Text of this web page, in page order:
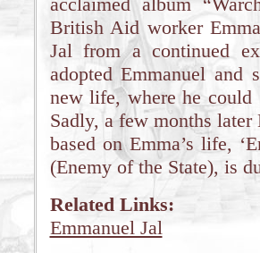
British Aid worker
Jal from a continued
adopted Emmanuel
new life, where he could
Sadly, a few months
based on Emma’s life,
(Enemy of the State), is
Related Links:
Emmanuel Jal